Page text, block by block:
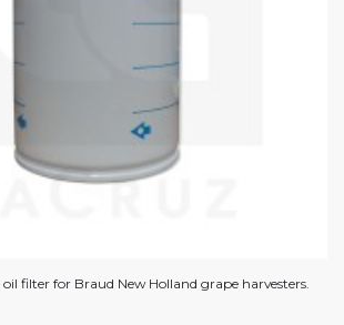
filter for Braud New Holland grape harvesters.